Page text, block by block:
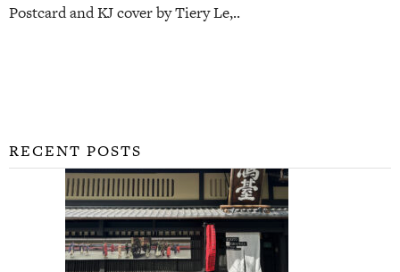
Postcard and KJ cover by Tiery Le,..
RECENT POSTS